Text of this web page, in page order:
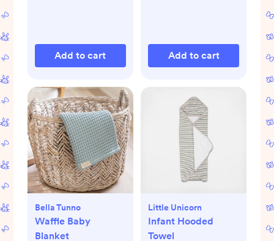
Add to cart Add to cart
Bella Tunno
Waffle Baby
Blanket
Little Unicorn
Infant Hooded
Towel